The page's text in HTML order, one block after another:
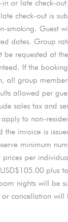
in or late check-
check-out is
smoking. Guest
dates. Group
be requested at
If the
all group
allowed per
sales tax and
to non-
the invoice is
minimum
prices per
plus
nights will be
cancellation will